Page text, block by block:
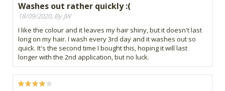
Washes out rather quickly :(
18/09/2020, By JW
I like the colour and it leaves my hair shiny, but it doesn't last
long on my hair. I wash every 3rd day and it washes out so
quick. It's the second time I bought this, hoping it will last
longer with the 2nd application, but no luck.